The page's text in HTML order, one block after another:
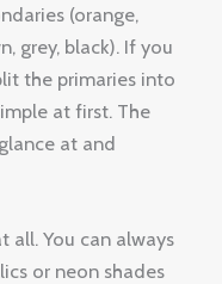
(orange,
grey, black). If you
the primaries into
at first. The
at and
all. You can always
or neon shades